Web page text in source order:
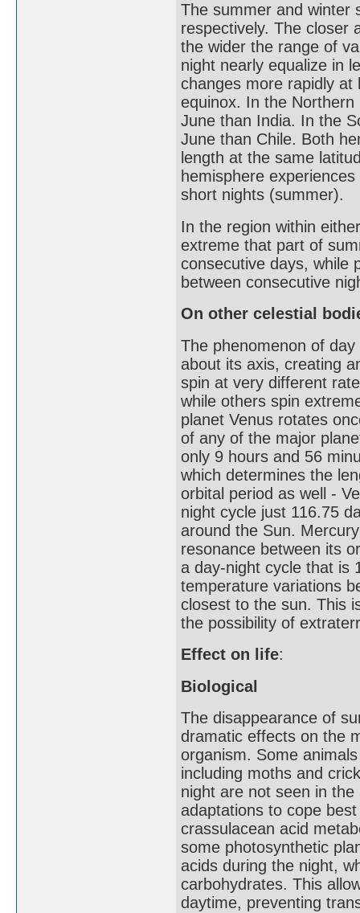
The summer and winter
respectively. The closer
the wider the range of
night nearly equalize in
changes more rapidly
equinox. In the
June than India. In the
June than Chile. Both
length at the same
hemisphere
short nights (summer).
In the region within
extreme that part of
consecutive days, while
between consecutive
On other celestial
The phenomenon of
about its axis, creating
spin at very different
while others spin
planet Venus rotates
of any of the major
only 9 hours and 56
which determines the
orbital period as well -
night cycle just 116.75
around the Sun.
resonance between its
a day-night cycle that is
temperature variations
closest to the sun. This
the possibility of
Effect on life:
Biological
The disappearance of
dramatic effects on the
organism. Some
including moths and
night are not seen in
adaptations to cope
crassulacean acid
some photosynthetic
acids during the night,
carbohydrates. This
daytime, preventing